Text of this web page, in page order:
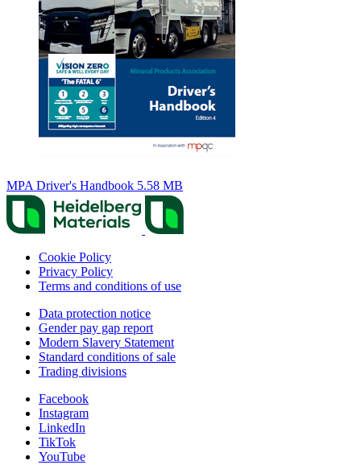
MPA Driver's Handbook 5.58 MB
Cookie Policy
Privacy Policy
Terms and conditions of use
Data protection notice
Gender pay gap report
Modern Slavery Statement
Standard conditions of sale
Trading divisions
Facebook
Instagram
LinkedIn
TikTok
YouTube